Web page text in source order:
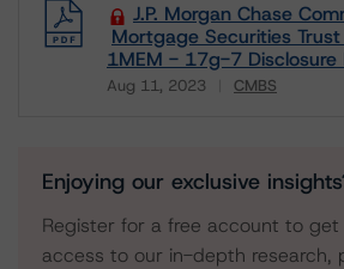
J.P. Morgan Chase
Mortgage Securities
1MEM - 17g-7 Disclosure
Aug 11, 2023 CMBS
Download
Enjoying our exclusive
Register for a free account to
access to our in-depth research,